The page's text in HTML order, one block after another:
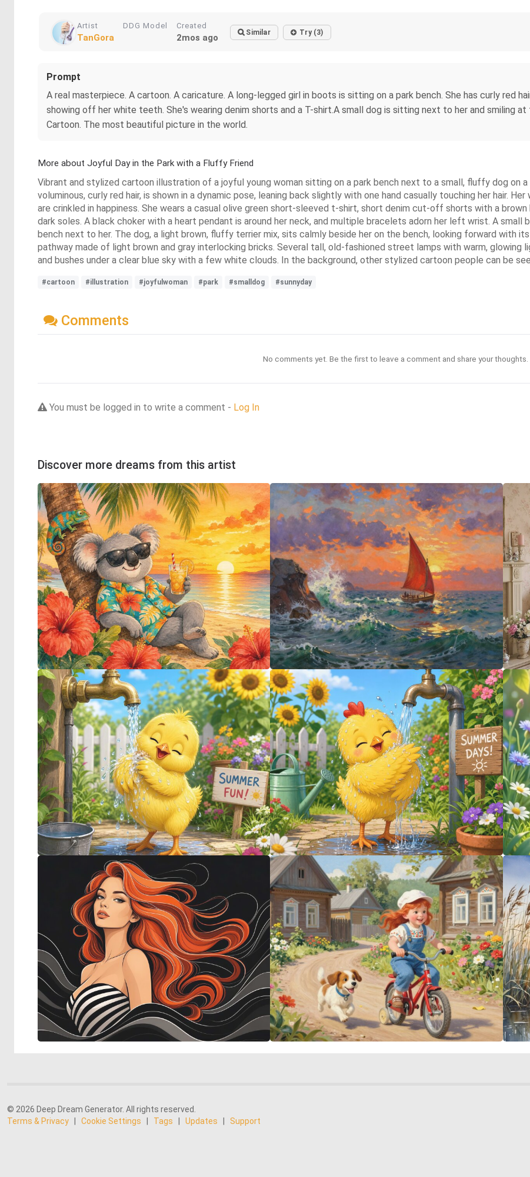
Artist
TanGora
DDG Model Created
2mos ago Similar Try (3)
Prompt
A real masterpiece. A cartoon. A caricature. A long-legged girl in boots is sitting on a park bench. She has curly red
showing off her white teeth. She's wearing denim shorts and a T-shirt.A small dog is sitting next to her and smiling
Cartoon. The most beautiful picture in the world.
More about Joyful Day in the Park with a Fluffy Friend
Vibrant and stylized cartoon illustration of a joyful young woman sitting on a park bench next to a small, fluffy dog on a
voluminous, curly red hair, is shown in a dynamic pose, leaning back slightly with one hand casually touching her hair.
are crinkled in happiness. She wears a casual olive green short-sleeved t-shirt, short denim cut-off shorts with a
dark soles. A black choker with a heart pendant is around her neck, and multiple bracelets adorn her left wrist. A
bench next to her. The dog, a light brown, fluffy terrier mix, sits calmly beside her on the bench, looking forward with
pathway made of light brown and gray interlocking bricks. Several tall, old-fashioned street lamps with warm, glowing
and bushes under a clear blue sky with a few white clouds. In the background, other stylized cartoon people can be
#cartoon #illustration #joyfulwoman #park #smalldog #sunnyday
Comments
No comments yet. Be the first to leave a comment and share your thoughts.
You must be logged in to write a comment - Log In
Discover more dreams from this artist
© 2026 Deep Dream Generator. All rights reserved.
Terms & Privacy
Cookie Settings Tags Updates Support